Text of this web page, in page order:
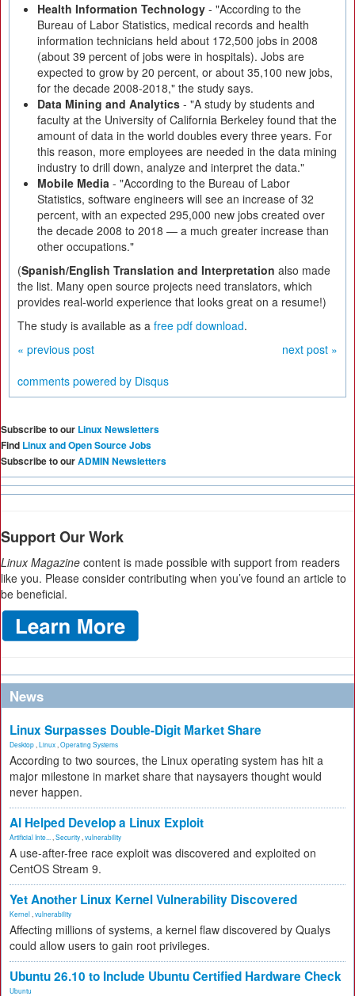
Health Information Technology - "According to the
Bureau of Labor Statistics, medical records and health
information technicians held about 172,500 jobs in 2008
(about 39 percent of jobs were in hospitals). Jobs are
expected to grow by 20 percent, or about 35,100 new jobs,
for the decade 2008-2018," the study says.
Data Mining and Analytics - "A study by students and
faculty at the University of California Berkeley found that the
amount of data in the world doubles every three years. For
this reason, more employees are needed in the data mining
industry to drill down, analyze and interpret the data."
Mobile Media - "According to the Bureau of Labor
Statistics, software engineers will see an increase of 32
percent, with an expected 295,000 new jobs created over
the decade 2008 to 2018 — a much greater increase than
other occupations."
(Spanish/English Translation and Interpretation also made
the list. Many open source projects need translators, which
provides real-world experience that looks great on a resume!)
The study is available as a free pdf download.
« previous post
next post »
comments powered by Disqus
Subscribe to our Linux Newsletters
Find Linux and Open Source Jobs
Subscribe to ourADMIN Newsletters
Support Our Work
Linux Magazine content is made possible with support from readers
like you. Please consider contributing when you’ve found an article to
be beneficial.
News
Linux Surpasses Double-Digit Market Share
Desktop Linux Operating Systems
According to two sources, the Linux operating system has hit a
major milestone in market share that naysayers thought would
never happen.
AI Helped Develop a Linux Exploit
Artificial Inte... Security vulnerability
A use-after-free race exploit was discovered and exploited on
CentOS Stream 9.
Yet Another Linux Kernel Vulnerability Discovered
Kernel vulnerability
Affecting millions of systems, a kernel flaw discovered by Qualys
could allow users to gain root privileges.
Ubuntu 26.10 to Include Ubuntu Certified Hardware Check
Ubuntu